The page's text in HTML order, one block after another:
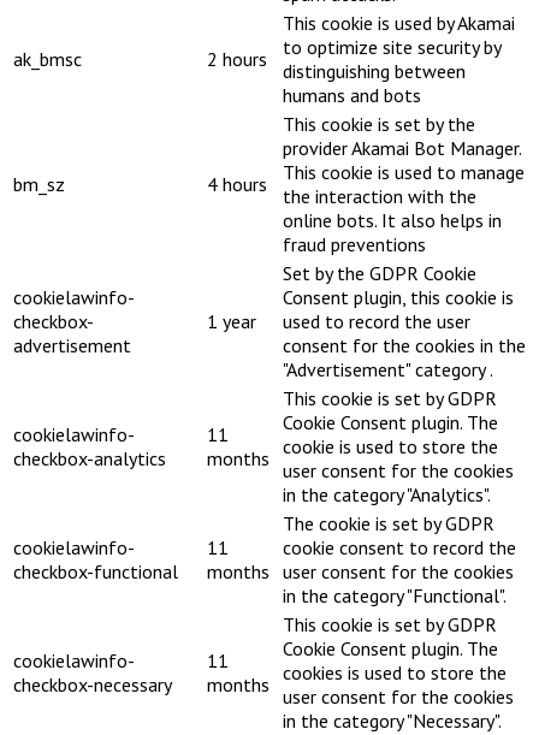
ak_bmsc 2 hours
This cookie is used by Akamai
to optimize site security by
distinguishing between
humans and bots
bm_sz 4 hours
This cookie is set by the
provider Akamai Bot Manager.
This cookie is used to manage
the interaction with the
online bots. It also helps in
fraud preventions
cookielawinfo-
checkbox-
advertisement
1 year
Set by the GDPR Cookie
Consent plugin, this cookie is
used to record the user
consent for the cookies in the
"Advertisement" category .
cookielawinfo-
checkbox-analytics
11
months
This cookie is set by GDPR
Cookie Consent plugin. The
cookie is used to store the
user consent for the cookies
in the category "Analytics".
cookielawinfo-
checkbox-functional
11
months
The cookie is set by GDPR
cookie consent to record the
user consent for the cookies
in the category "Functional".
cookielawinfo-
checkbox-necessary
11
months
This cookie is set by GDPR
Cookie Consent plugin. The
cookies is used to store the
user consent for the cookies
in the category "Necessary".